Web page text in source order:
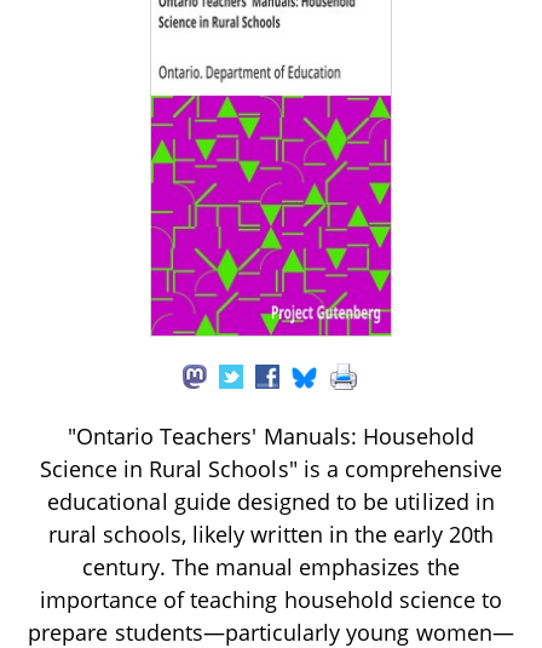
"Ontario Teachers' Manuals: Household
Science in Rural Schools" is a comprehensive
educational guide designed to be utilized in
rural schools, likely written in the early 20th
century. The manual emphasizes the
importance of teaching household science to
prepare students—particularly young women—